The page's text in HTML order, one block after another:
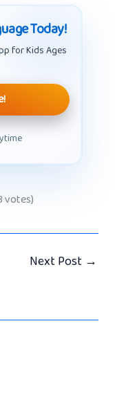
Today!
for Kids Ages
votes)
Next Post →